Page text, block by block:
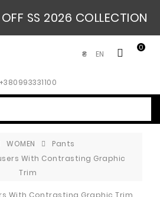
SS 2026 COLLECTION
0
EN
₴
+380993331100
WOMEN
Pants
With Contrasting Graphic
Trim